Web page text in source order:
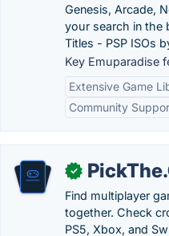
Genesis, Arcade,
your search in the
Titles - PSP ISOs
Key Emuparadise
Extensive Game
Community
✓
Find multiplayer
together. Check
PS5, Xbox, and